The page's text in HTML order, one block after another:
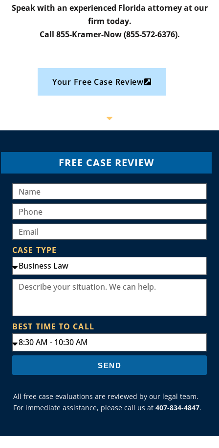
Speak with an experienced Florida attorney at our
firm today.
Call 855-Kramer-Now (855-572-6376).
Your Free Case Review
FREE CASE REVIEW
CASE TYPE
BEST TIME TO CALL
SEND
All free case evaluations are reviewed by our legal team.
For immediate assistance, please call us at 407-834-4847.